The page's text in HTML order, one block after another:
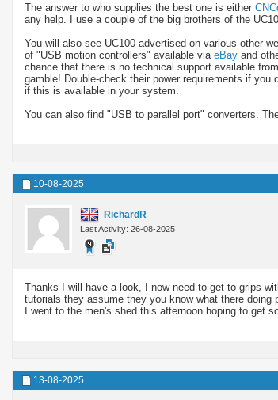
The answer to who supplies the best one is either
any help. I use a couple of the big brothers of the
You will also see UC100 advertised on various other
of "USB motion controllers" available via eBay and
chance that there is no technical support available
gamble! Double-check their power requirements if
if this is available in your system.
You can also find "USB to parallel port" converters.
10-08-2025
RichardR
Last Activity: 26-08-2025
Thanks I will have a look, I now need to get to grips
tutorials they assume they you know what there
I went to the men's shed this afternoon hoping to get
13-08-2025